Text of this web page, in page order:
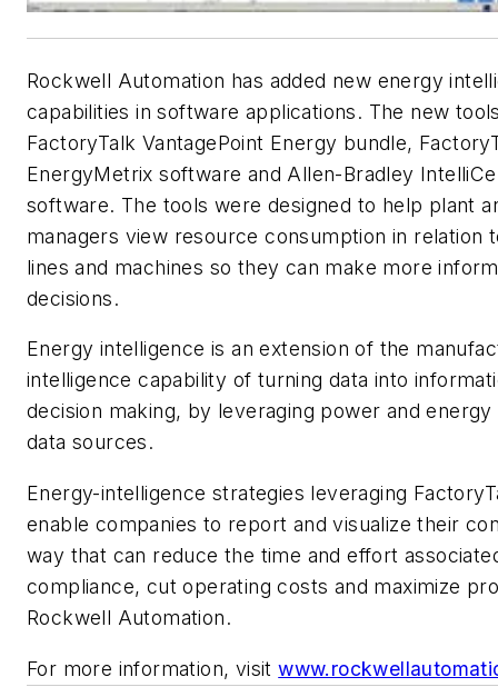
Rockwell Automation has added new energy
capabilities in software applications. The new
FactoryTalk VantagePoint Energy bundle,
EnergyMetrix software and Allen-Bradley
software. The tools were designed to help plant
managers view resource consumption in relation
lines and machines so they can make more
decisions.
Energy intelligence is an extension of the
intelligence capability of turning data into
decision making, by leveraging power and
data sources.
Energy-intelligence strategies leveraging
enable companies to report and visualize their
way that can reduce the time and effort
compliance, cut operating costs and maximize
Rockwell Automation.
For more information, visit